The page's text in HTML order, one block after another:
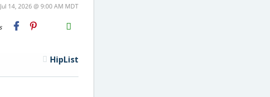
Jul 14, 2026 @ 9:00 AM MDT
H2S
Email
HipList